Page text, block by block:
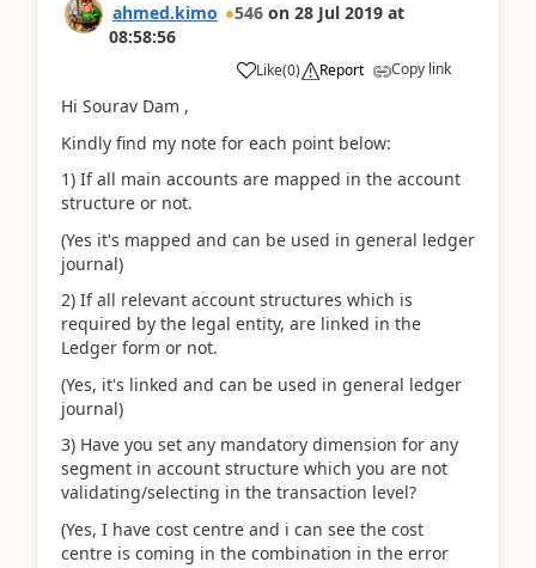
ahmed.kimo 546 on 28 Jul 2019 at
08:58:56
Like(0) Report Copy link
Hi Sourav Dam ,
Kindly find my note for each point below:
1) If all main accounts are mapped in the account
structure or not.
(Yes it's mapped and can be used in general ledger
journal)
2) If all relevant account structures which is
required by the legal entity, are linked in the
Ledger form or not.
(Yes, it's linked and can be used in general ledger
journal)
3) Have you set any mandatory dimension for any
segment in account structure which you are not
validating/selecting in the transaction level?
(Yes, I have cost centre and i can see the cost
centre is coming in the combination in the error